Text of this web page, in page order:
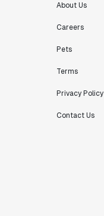
About Us
Careers
Pets
Terms
Privacy Policy
Contact Us